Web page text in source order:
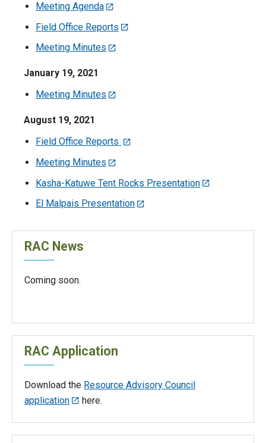
Meeting Agenda
Field Office Reports
Meeting Minutes
January 19, 2021
Meeting Minutes
August 19, 2021
Field Office Reports
Meeting Minutes
Kasha-Katuwe Tent Rocks Presentation
El Malpais Presentation
RAC News
Coming soon.
RAC Application
Download the Resource Advisory Council
application
here.